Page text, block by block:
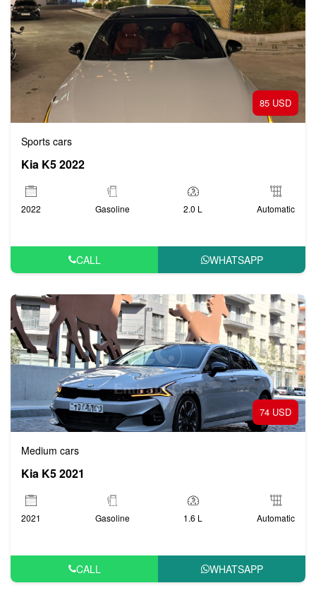
85 USD
Sports cars
Kia K5 2022
2022 Gasoline 2.0 L Automatic
CALL WHATSAPP
74 USD
Medium cars
Kia K5 2021
2021 Gasoline 1.6 L Automatic
CALL WHATSAPP